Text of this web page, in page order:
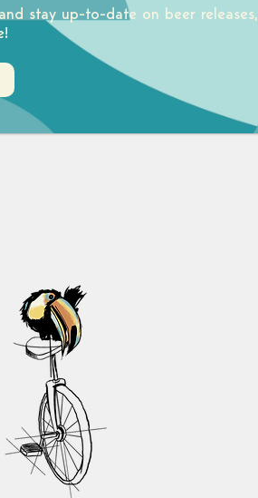
stay up-to-date on beer releases,